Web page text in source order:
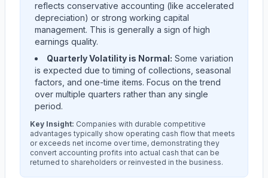
reflects conservative accounting (like accelerated
depreciation) or strong working capital
management. This is generally a sign of high
earnings quality.
Quarterly Volatility is Normal: Some variation
is expected due to timing of collections, seasonal
factors, and one-time items. Focus on the trend
over multiple quarters rather than any single
period.
Key Insight: Companies with durable competitive
advantages typically show operating cash flow that meets
or exceeds net income over time, demonstrating they
convert accounting profits into actual cash that can be
returned to shareholders or reinvested in the business.